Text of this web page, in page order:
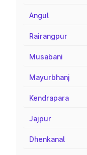
Angul
Rairangpur
Musabani
Mayurbhanj
Kendrapara
Jajpur
Dhenkanal